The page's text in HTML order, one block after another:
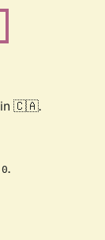
in 🇨🇦.
.